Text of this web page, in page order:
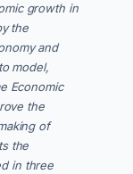
growth in
the
and
model,
Economic
the
of
the
in three